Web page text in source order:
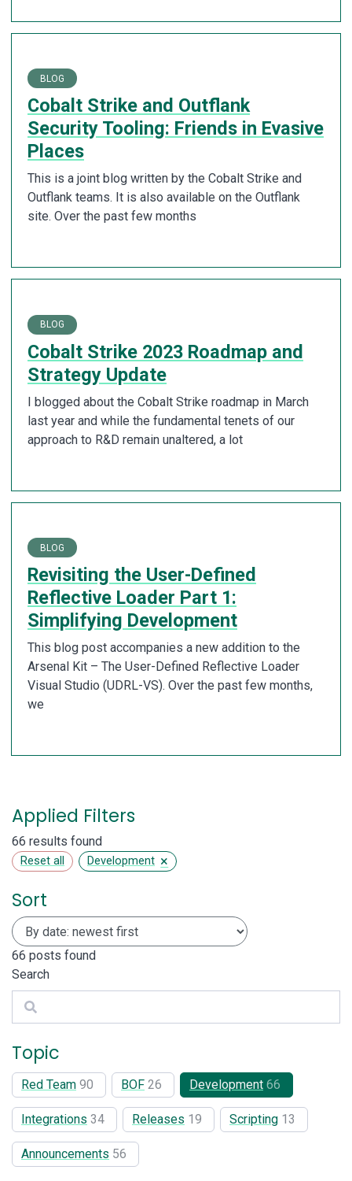
BLOG
Cobalt Strike and Outflank
Security Tooling: Friends in Evasive
Places
This is a joint blog written by the Cobalt Strike and
Outflank teams. It is also available on the Outflank
site. Over the past few months
BLOG
Cobalt Strike 2023 Roadmap and
Strategy Update
I blogged about the Cobalt Strike roadmap in March
last year and while the fundamental tenets of our
approach to R&D remain unaltered, a lot
BLOG
Revisiting the User-Defined
Reflective Loader Part 1:
Simplifying Development
This blog post accompanies a new addition to the
Arsenal Kit – The User-Defined Reflective Loader
Visual Studio (UDRL-VS). Over the past few months,
we
Applied Filters
66 results found
Reset all Development ×
Sort
66 posts found
Search
Search
Topic
Red Team 90 BOF 26 Development 66
Integrations 34 Releases 19 Scripting 13
Announcements 56